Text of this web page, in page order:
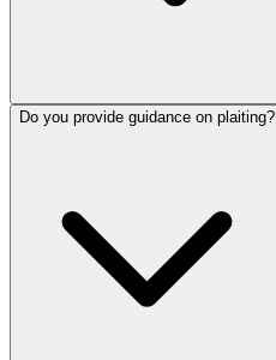
Do you provide guidance on plaiting?